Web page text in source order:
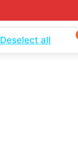
Login
Deselect all